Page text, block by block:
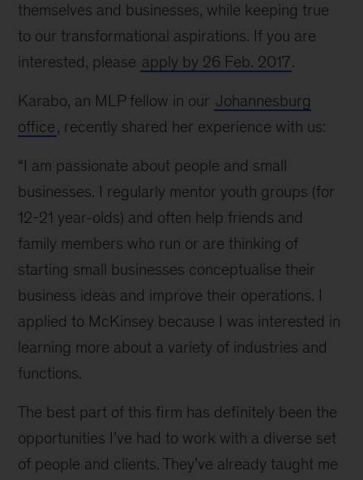
themselves and businesses, while keeping true
to our transformational aspirations. If you are
interested, please apply by 26 Feb. 2017.
Karabo, an MLP fellow in our Johannesburg
office, recently shared her experience with us:
“I am passionate about people and small
businesses. I regularly mentor youth groups (for
12-21 year-olds) and often help friends and
family members who run or are thinking of
starting small businesses conceptualise their
business ideas and improve their operations. I
applied to McKinsey because I was interested in
learning more about a variety of industries and
functions.
The best part of this firm has definitely been the
opportunities I’ve had to work with a diverse set
of people and clients. They’ve already taught me